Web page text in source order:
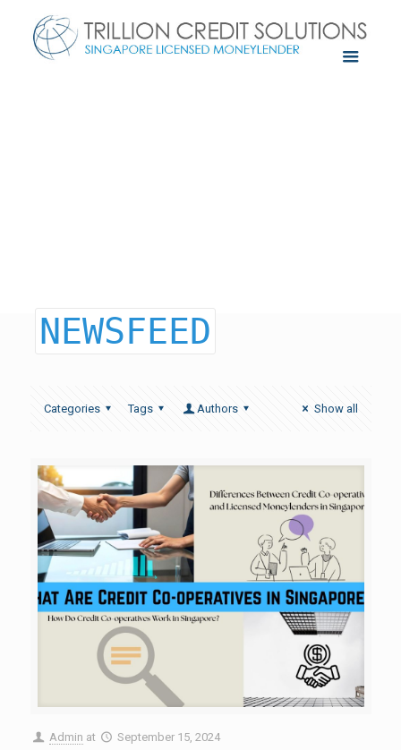
NEWSFEED
Categories Tags Authors Show all
Admin at September 15, 2024